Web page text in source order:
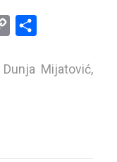
Copy
Dunja Mijatović,